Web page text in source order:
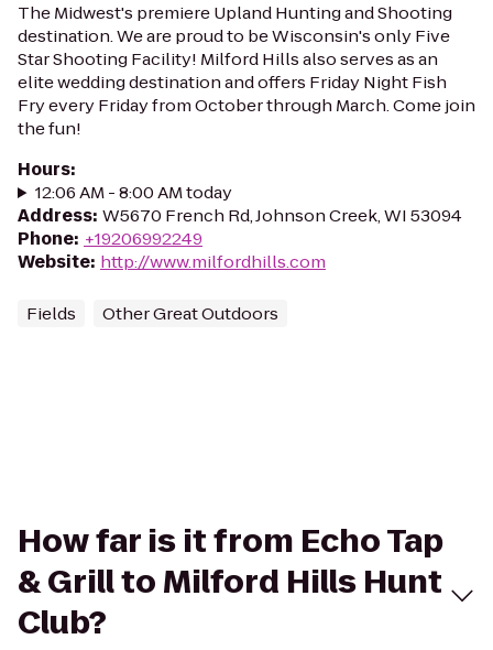
The Midwest's premiere Upland Hunting and Shooting
destination. We are proud to be Wisconsin's only Five
Star Shooting Facility! Milford Hills also serves as an
elite wedding destination and offers Friday Night Fish
Fry every Friday from October through March. Come join
the fun!
Hours:
12:06 AM - 8:00 AM today
Address: W5670 French Rd, Johnson Creek, WI 53094
Phone: +19206992249
Website: http://www.milfordhills.com
Fields Other Great Outdoors
How far is it from Echo Tap
& Grill to Milford Hills Hunt
Club?